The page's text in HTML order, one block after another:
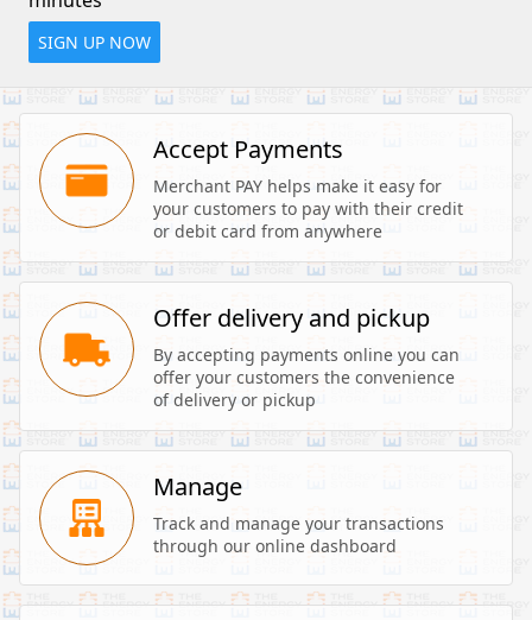
SIGN UP NOW
Accept Payments
Merchant PAY helps make it easy for
your customers to pay with their credit
or debit card from anywhere
Offer delivery and pickup
By accepting payments online you can
offer your customers the convenience
of delivery or pickup
Manage
Track and manage your transactions
through our online dashboard